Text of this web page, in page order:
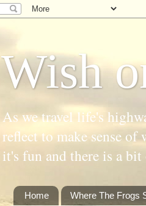
Wish
As we travel life's
reflect to make sense of
it's fun and there is a
Home Where The Frogs